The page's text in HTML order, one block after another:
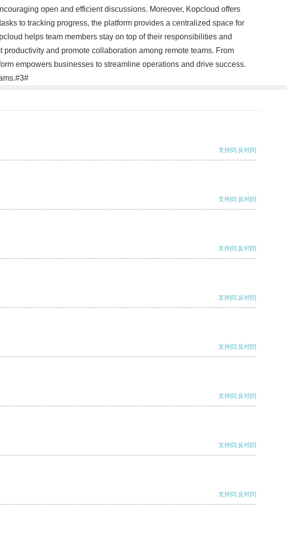
open and efficient discussions. Moreover, Kopcloud offers
to tracking progress, the platform provides a centralized space for
helps team members stay on top of their responsibilities and
and promote collaboration among remote teams. From
empowers businesses to streamline operations and drive success.
支持[0] 反对[0]
支持[0] 反对[0]
支持[0] 反对[0]
支持[0] 反对[0]
支持[0] 反对[0]
支持[0] 反对[0]
支持[0] 反对[0]
支持[0] 反对[0]